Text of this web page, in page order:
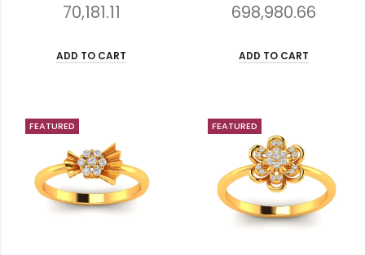
70,181.11
ADD TO CART
698,980.66
ADD TO CART
FEATURED FEATURED